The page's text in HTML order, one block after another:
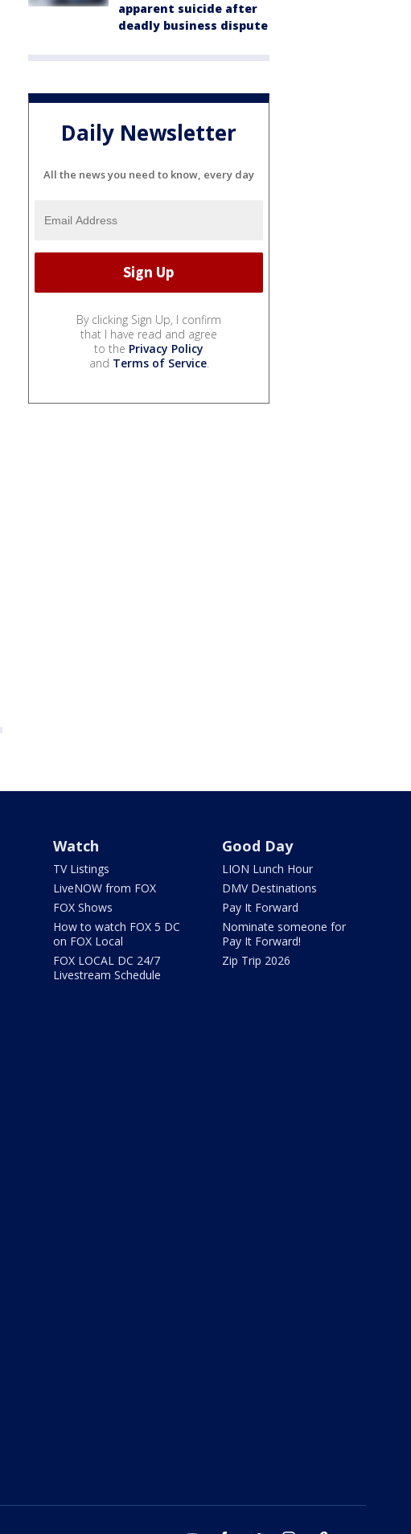
apparent suicide after
deadly business dispute
Daily Newsletter
All the news you need to know, every day
By clicking Sign Up, I confirm
that I have read and agree
to the Privacy Policy
and Terms of Service.
Watch
TV Listings
LiveNOW from FOX
FOX Shows
How to watch FOX 5 DC
on FOX Local
FOX LOCAL DC 24/7
Livestream Schedule
Good Day
LION Lunch Hour
DMV Destinations
Pay It Forward
Nominate someone for
Pay It Forward!
Zip Trip 2026